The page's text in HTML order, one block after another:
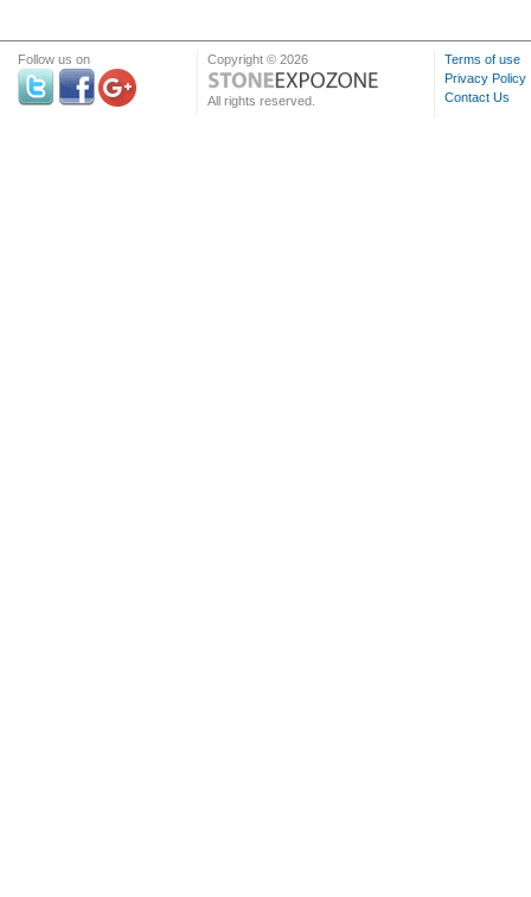
Follow us on Copyright © 2026
All rights reserved.
Terms of use
Privacy Policy
Contact Us